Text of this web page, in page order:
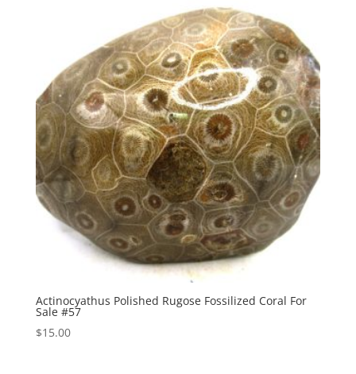
Actinocyathus Polished Rugose Fossilized Coral For
Sale #57
$15.00